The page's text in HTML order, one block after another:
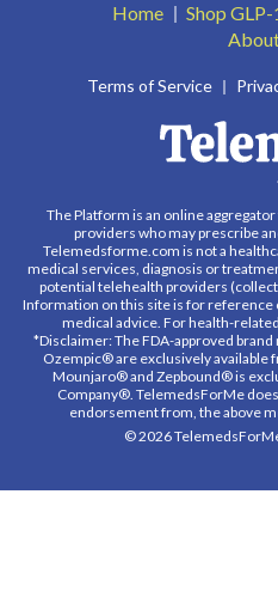
Home Shop GLP-
Terms of Service
The Platform is an online
providers who may prescribe
Telemedsforme.com is not a
medical services, diagnosis or
potential telehealth providers
Information on this site is for reference
medical advice. For health-
*Disclaimer: The FDA-approved
Ozempic® are exclusively available
Mounjaro® and Zepbound® is
Company®. TelemedsForMe
endorsement from, the above
© 2026